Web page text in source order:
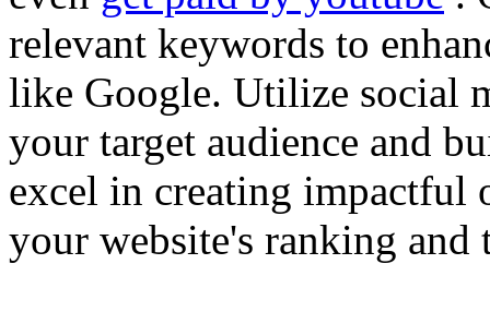
relevant keywords to
like Google. Utilize social
your target audience and
excel in creating impactful
your website's ranking and